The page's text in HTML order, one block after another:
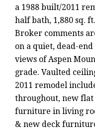
a 1988 built/2011
half bath, 1,880 sq.
Broker comments
on a quiet, dead-
views of Aspen
grade. Vaulted
2011 remodel
throughout, new flat
furniture in living
& new deck